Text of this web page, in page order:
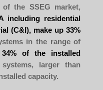
the SSEG market,
including residential
(C&I), make up 33%
in the range of
of the installed
larger than
capacity.